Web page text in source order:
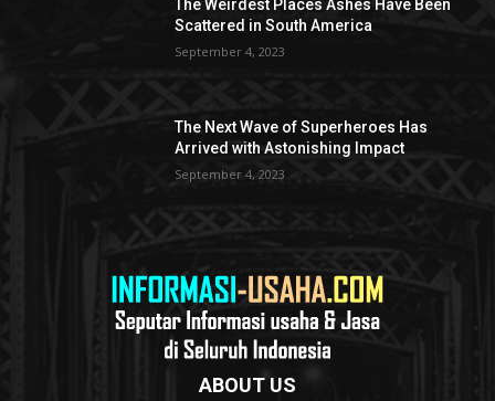
The Weirdest Places Ashes Have Been
Scattered in South America
September 4, 2023
The Next Wave of Superheroes Has
Arrived with Astonishing Impact
September 4, 2023
ABOUT US